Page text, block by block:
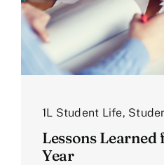
1L Student Life,
Lessons Learned
Year